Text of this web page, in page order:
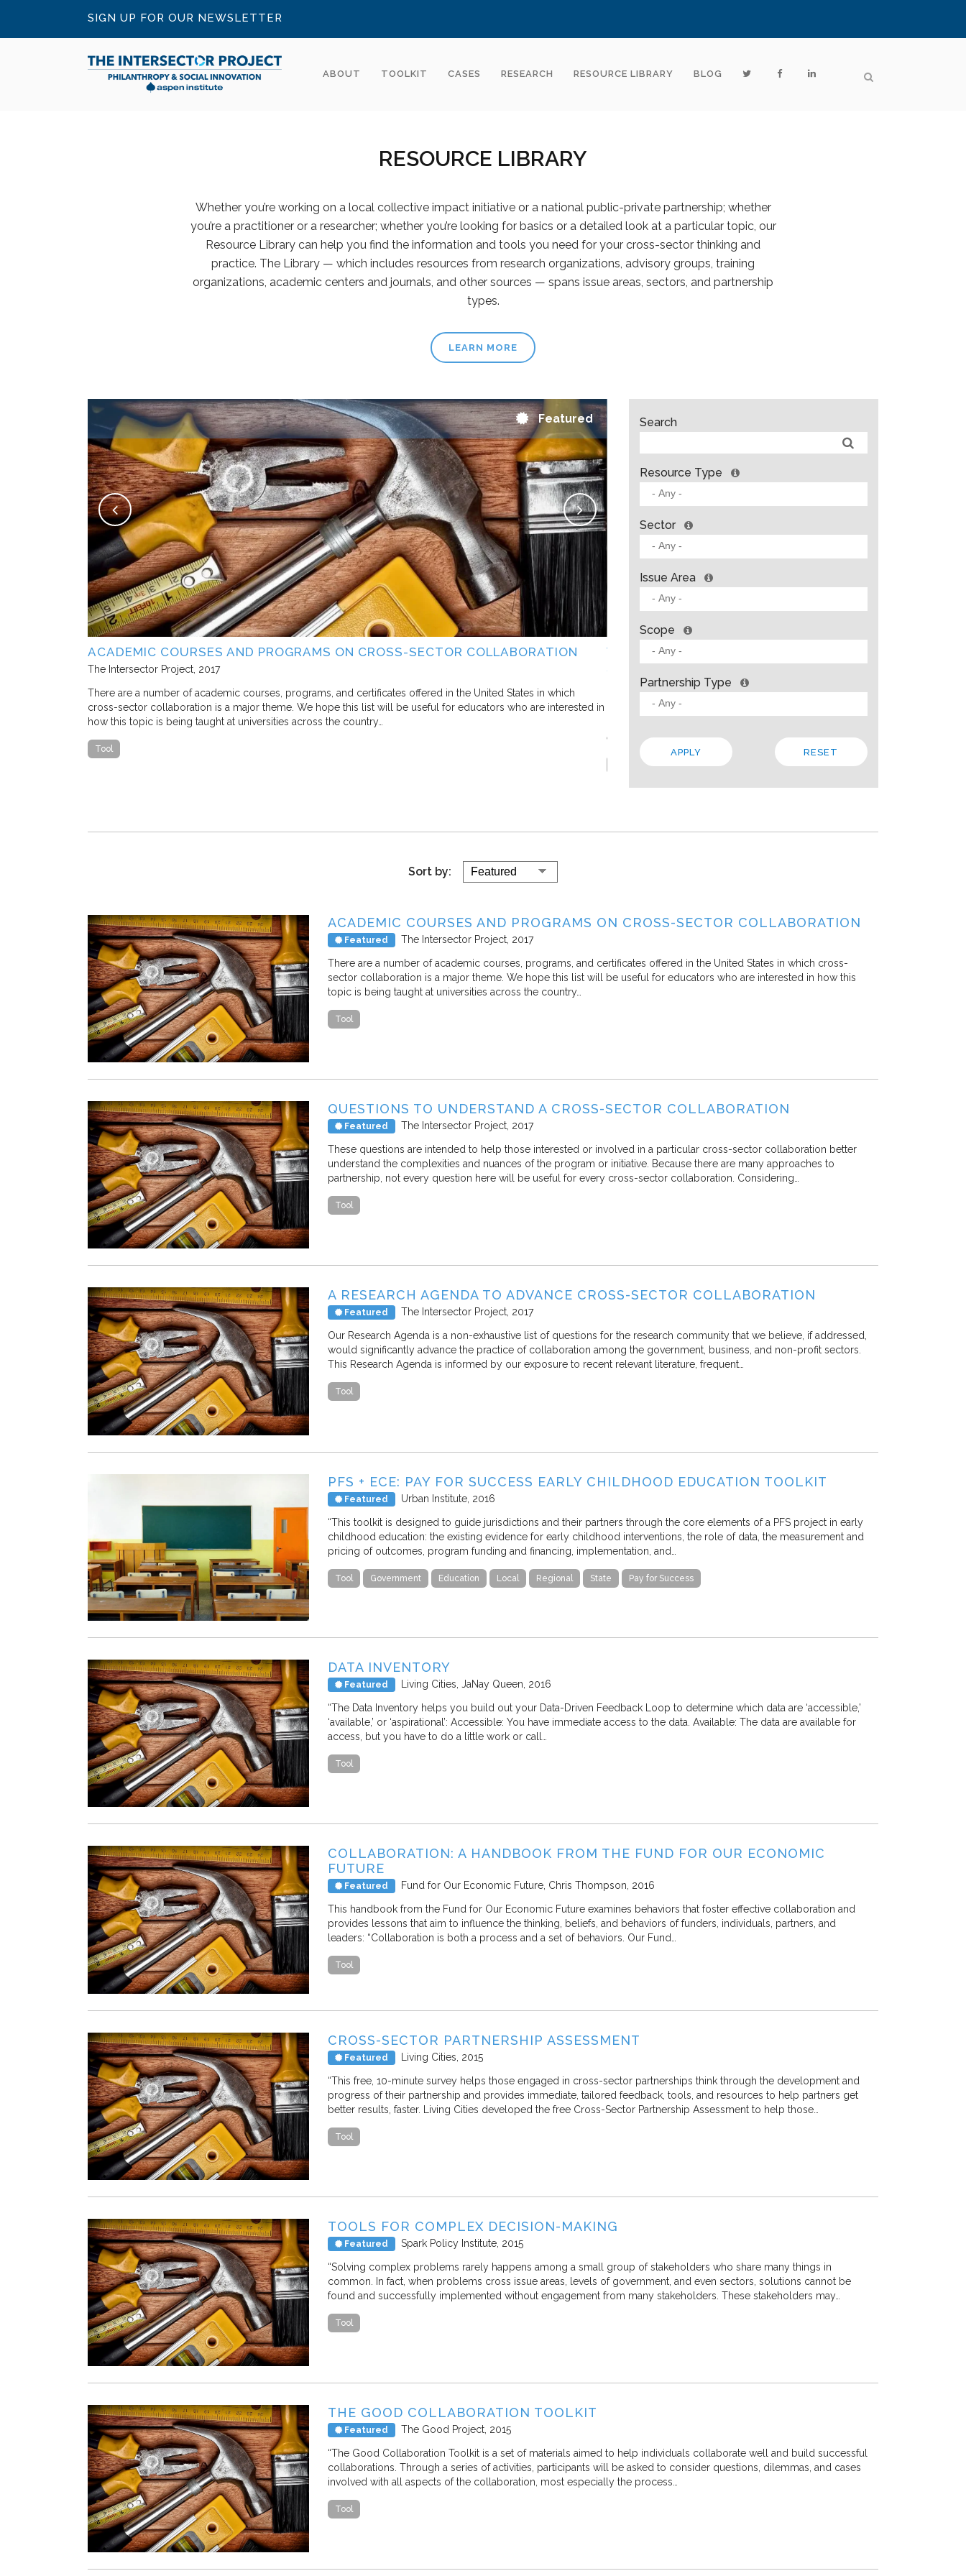
SIGN UP FOR OUR NEWSLETTER
ABOUT TOOLKIT CASES RESEARCH RESOURCE LIBRARY BLOG
RESOURCE LIBRARY
Whether you’re working on a local collective impact initiative or a national public-private partnership; whether
you’re a practitioner or a researcher; whether you’re looking for basics or a detailed look at a particular topic, our
Resource Library can help you find the information and tools you need for your cross-sector thinking and
practice. The Library — which includes resources from research organizations, advisory groups, training
organizations, academic centers and journals, and other sources — spans issue areas, sectors, and partnership
types.
LEARN MORE
Featured
ACADEMIC COURSES AND PROGRAMS ON CROSS-SECTOR COLLABORATION
The Intersector Project 2017
There are a number of academic courses, programs, and certificates offered in the United States in which
cross-sector collaboration is a major theme. We hope this list will be useful for educators who are interested in
how this topic is being taught at universities across the country…
Tool
WHAT BARRIERS? INSIGHTS FROM SOLVING
SECTOR PARTNERSHIP
Living Cities Allison Gold 2013
In this paper, Living Cities offers “a strategic framework for cross-sector
efforts. In addition to the theory, the paper steeps these ideas in four…
Local Regional
Search
Resource Type
Sector
Issue Area
Scope
Partnership Type
Sort by:
ACADEMIC COURSES AND PROGRAMS ON CROSS-SECTOR COLLABORATION
Featured The Intersector Project 2017
There are a number of academic courses, programs, and certificates offered in the United States in which cross-
sector collaboration is a major theme. We hope this list will be useful for educators who are interested in how this
topic is being taught at universities across the country…
Tool
QUESTIONS TO UNDERSTAND A CROSS-SECTOR COLLABORATION
Featured The Intersector Project 2017
These questions are intended to help those interested or involved in a particular cross-sector collaboration better
understand the complexities and nuances of the program or initiative. Because there are many approaches to
partnership, not every question here will be useful for every cross-sector collaboration. Considering…
Tool
A RESEARCH AGENDA TO ADVANCE CROSS-SECTOR COLLABORATION
Featured The Intersector Project 2017
Our Research Agenda is a non-exhaustive list of questions for the research community that we believe, if addressed,
would significantly advance the practice of collaboration among the government, business, and non-profit sectors.
This Research Agenda is informed by our exposure to recent relevant literature, frequent…
Tool
PFS + ECE: PAY FOR SUCCESS EARLY CHILDHOOD EDUCATION TOOLKIT
Featured Urban Institute 2016
“This toolkit is designed to guide jurisdictions and their partners through the core elements of a PFS project in early
childhood education: the existing evidence for early childhood interventions, the role of data, the measurement and
pricing of outcomes, program funding and financing, implementation, and…
Tool Government Education Local Regional State Pay for Success
DATA INVENTORY
Featured Living Cities JaNay Queen 2016
“The Data Inventory helps you build out your Data-Driven Feedback Loop to determine which data are ‘accessible,’
‘available,’ or ‘aspirational’: Accessible: You have immediate access to the data. Available: The data are available for
access, but you have to do a little work or call…
Tool
COLLABORATION: A HANDBOOK FROM THE FUND FOR OUR ECONOMIC
FUTURE
Featured Fund for Our Economic Future Chris Thompson 2016
This handbook from the Fund for Our Economic Future examines behaviors that foster effective collaboration and
provides lessons that aim to influence the thinking, beliefs, and behaviors of funders, individuals, partners, and
leaders: “Collaboration is both a process and a set of behaviors. Our Fund…
Tool
CROSS-SECTOR PARTNERSHIP ASSESSMENT
Featured Living Cities 2015
“This free, 10-minute survey helps those engaged in cross-sector partnerships think through the development and
progress of their partnership and provides immediate, tailored feedback, tools, and resources to help partners get
better results, faster. Living Cities developed the free Cross-Sector Partnership Assessment to help those…
Tool
TOOLS FOR COMPLEX DECISION-MAKING
Featured Spark Policy Institute 2015
“Solving complex problems rarely happens among a small group of stakeholders who share many things in
common. In fact, when problems cross issue areas, levels of government, and even sectors, solutions cannot be
found and successfully implemented without engagement from many stakeholders. These stakeholders may…
Tool
THE GOOD COLLABORATION TOOLKIT
Featured The Good Project 2015
“The Good Collaboration Toolkit is a set of materials aimed to help individuals collaborate well and build successful
collaborations. Through a series of activities, participants will be asked to consider questions, dilemmas, and cases
involved with all aspects of the collaboration, most especially the process…
Tool